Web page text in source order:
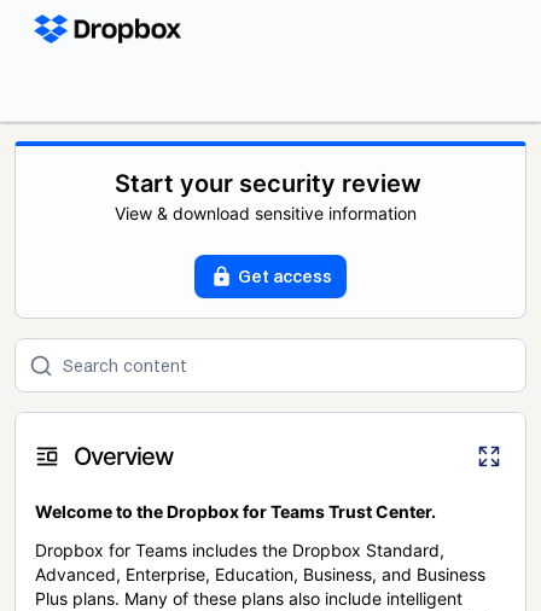
Start your security review
View & download sensitive information
Get access
Overview
Welcome to the Dropbox for Teams Trust Center.
Dropbox for Teams includes the Dropbox Standard,
Advanced, Enterprise, Education, Business, and Business
Plus plans. Many of these plans also include intelligent